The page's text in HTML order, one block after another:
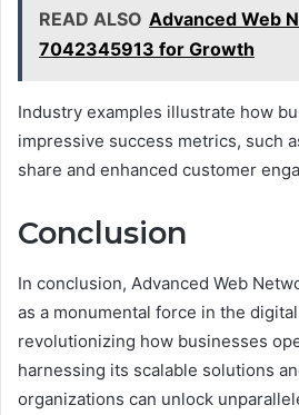
READ ALSO Advanced Web
7042345913 for Growth
Industry examples illustrate how
impressive success metrics, such
share and enhanced customer
Conclusion
In conclusion, Advanced Web
as a monumental force in the
revolutionizing how businesses
harnessing its scalable solutions
organizations can unlock